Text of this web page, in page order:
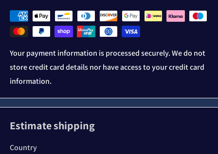
Your payment information is processed securely. We do not
store credit card details nor have access to your credit card
information.
Estimate shipping
Country